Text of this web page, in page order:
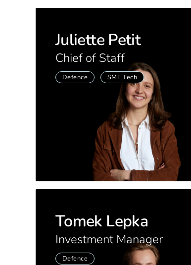
Juliette Petit
Chief of Staff
Defence SME Tech
Tomek Lepka
Investment Manager
Defence